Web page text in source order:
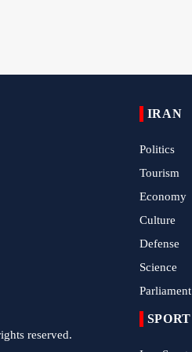
reserved.
IRAN
Politics
Tourism
Economy
Culture
Defense
Science
Parliament
SPORT